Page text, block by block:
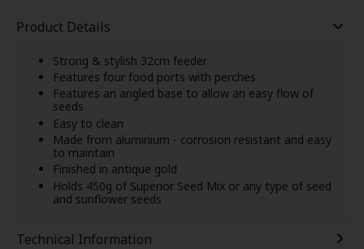
Product Details
Strong & stylish 32cm feeder
Features four food ports with perches
Features an angled base to allow an easy flow of
seeds
Easy to clean
Made from aluminium - corrosion resistant and easy
to maintain
Finished in antique gold
Holds 450g of Superior Seed Mix or any type of seed
and sunflower seeds
Technical Information